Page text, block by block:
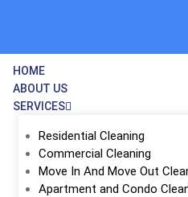
HOME
ABOUT US
SERVICES
Residential Cleaning
Commercial Cleaning
Move In And Move Out
Apartment and Condo